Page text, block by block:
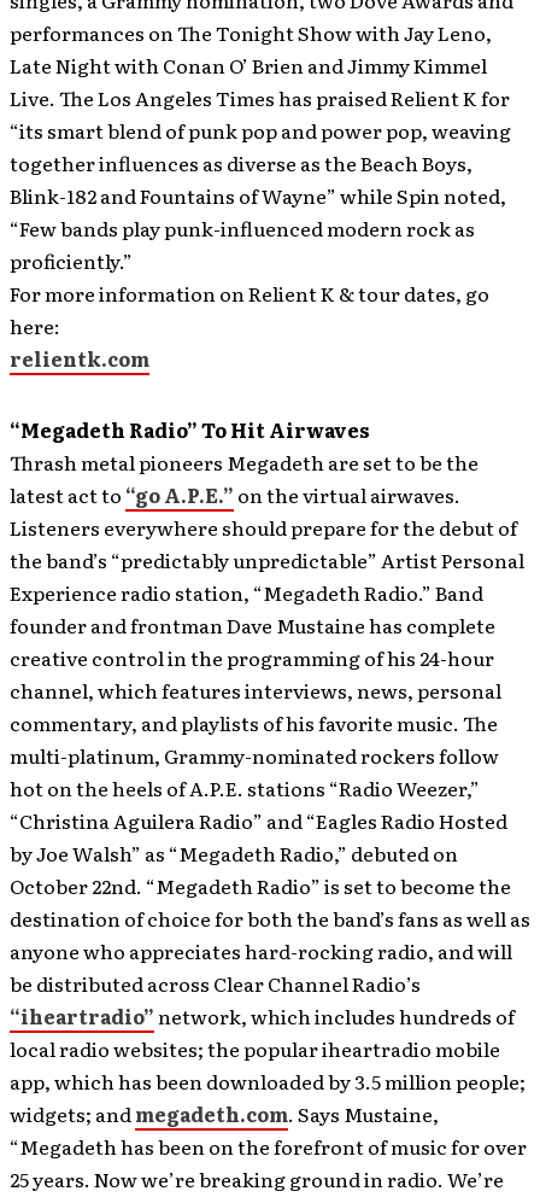
performances on The Tonight Show with Jay Leno,
Late Night with Conan O’ Brien and Jimmy Kimmel
Live. The Los Angeles Times has praised Relient K for
“its smart blend of punk pop and power pop, weaving
together influences as diverse as the Beach Boys,
Blink-182 and Fountains of Wayne” while Spin noted,
“Few bands play punk-influenced modern rock as
proficiently.”
For more information on Relient K & tour dates, go
here:
relientk.com
“Megadeth Radio” To Hit Airwaves
Thrash metal pioneers Megadeth are set to be the
latest act to “go A.P.E.” on the virtual airwaves.
Listeners everywhere should prepare for the debut of
the band’s “predictably unpredictable” Artist Personal
Experience radio station, “Megadeth Radio.” Band
founder and frontman Dave Mustaine has complete
creative control in the programming of his 24-hour
channel, which features interviews, news, personal
commentary, and playlists of his favorite music. The
multi-platinum, Grammy-nominated rockers follow
hot on the heels of A.P.E. stations “Radio Weezer,”
“Christina Aguilera Radio” and “Eagles Radio Hosted
by Joe Walsh” as “Megadeth Radio,” debuted on
October 22nd. “Megadeth Radio” is set to become the
destination of choice for both the band’s fans as well as
anyone who appreciates hard-rocking radio, and will
be distributed across Clear Channel Radio’s
“iheartradio”network, which includes hundreds of
local radio websites; the popular iheartradio mobile
app, which has been downloaded by 3.5 million people;
widgets; andmegadeth.com. Says Mustaine,
“Megadeth has been on the forefront of music for over
25 years. Now we’re breaking ground in radio. We’re